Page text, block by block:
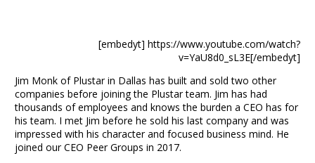
[embedyt] https://www.youtube.com/watch?
v=YaU8d0_sL3E[/embedyt]
Jim Monk of Plustar in Dallas has built and sold two other
companies before joining the Plustar team. Jim has had
thousands of employees and knows the burden a CEO has for
his team. I met Jim before he sold his last company and was
impressed with his character and focusedbusiness mind. He
joined our CEO Peer Groups in 2017.